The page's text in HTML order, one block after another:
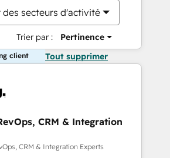
des secteurs d'activité
Trier par : Pertinence
client Tout supprimer
CRM & Integration
CRM & Integration Experts